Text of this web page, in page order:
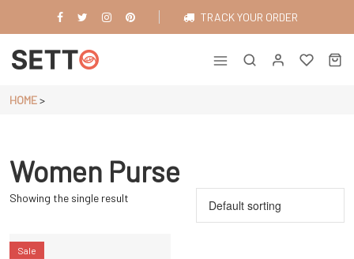
content
TRACK YOUR ORDER
Just another WordPress site
HOME>
Women Purse
Showing the single result
Sale